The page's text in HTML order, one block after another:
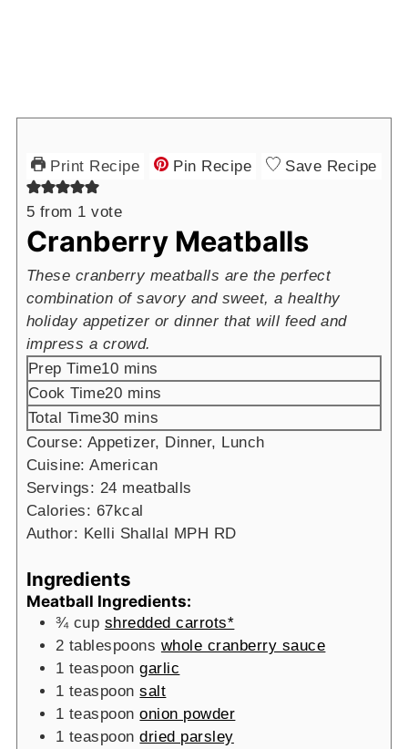
Print Recipe Pin Recipe Save Recipe
5 from 1 vote
Cranberry Meatballs
These cranberry meatballs are the perfect
combination of savory and sweet, a healthy
holiday appetizer or dinner that will feed and
impress a crowd.
Prep Time10minutes
mins
Cook Time20minutes
mins
Total Time30minutes
mins
Course: Appetizer, Dinner, Lunch
Cuisine:American
Servings: 24 meatballs
Calories: 67kcal
Author: Kelli Shallal MPH RD
Ingredients
Meatball Ingredients:
¾ cup shredded carrots*
2 tablespoons whole cranberry sauce
1 teaspoon garlic
1 teaspoon salt
1 teaspoon onion powder
1 teaspoon dried parsley